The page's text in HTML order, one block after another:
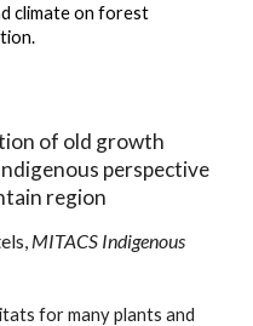
climate on forest
of old growth
perspective
region
MITACS Indigenous
for many plants and